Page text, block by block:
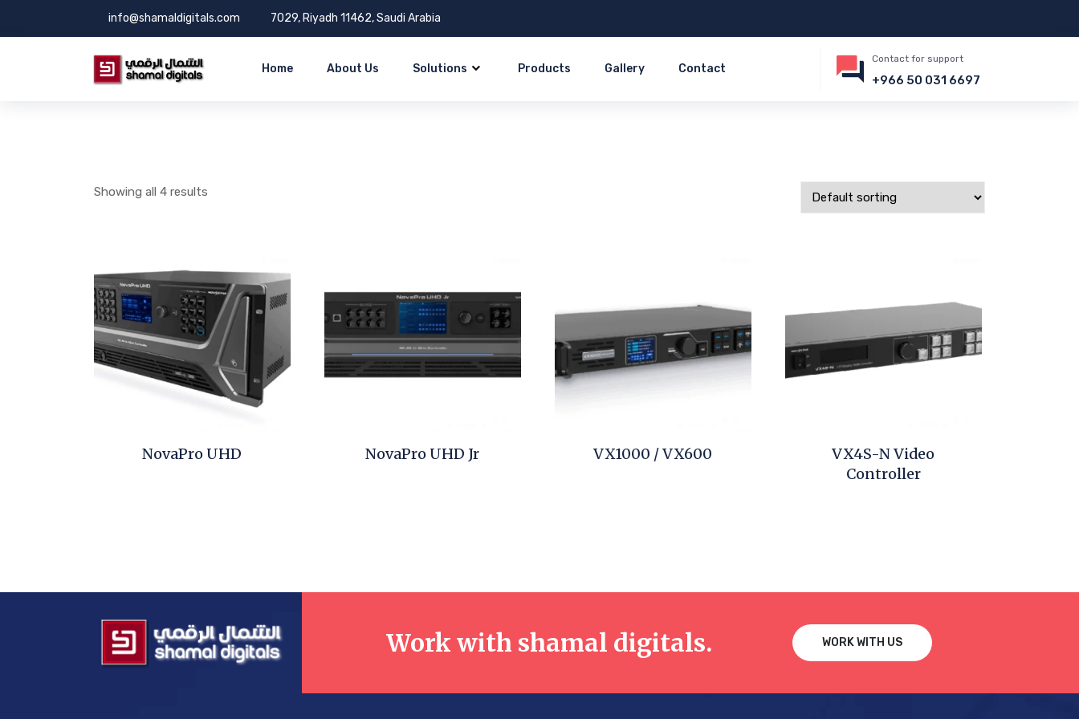
info@shamaldigitals.com 7029, Riyadh 11462, Saudi Arabia
Home About Us Solutions Products Gallery Contact
Contact for support
+966 50 031 6697
Showing all 4 results
NovaPro UHD NovaPro UHD Jr VX1000 / VX600
VX4S-N Video
Controller
Work with shamal digitals. WORK WITH US